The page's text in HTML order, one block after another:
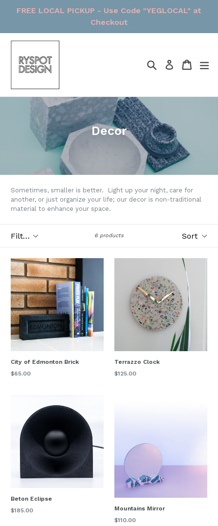
FREE LOCAL PICKUP - Use Code "YEGLOCAL" at
Checkout
Search Log in Cart
Cart
Decor
Sometimes, smaller is better. Light up your night, care for
another, or just organize your life; our decor is non-traditional
material to enhance your space.
6 products
City of Edmonton Brick
Regular
$65.00
Terrazzo Clock
$125.00
Beton Eclipse
Regular
$185.00
Mountains Mirror
Regular
$110.00